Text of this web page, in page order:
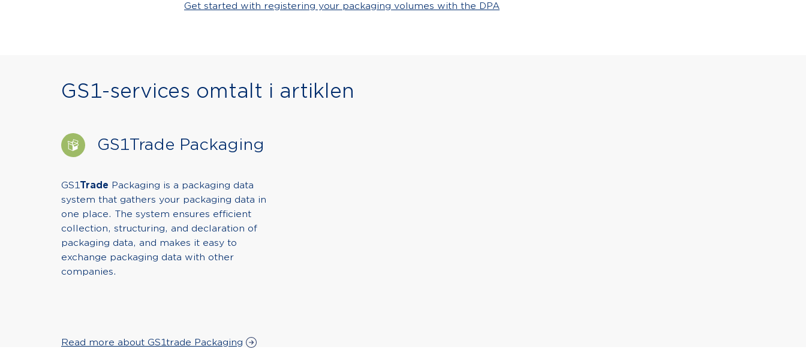
Get started with registering your packaging volumes with the DPA
GS1-services omtalt i artiklen
GS1Trade Packaging
GS1Trade Packaging is a packaging data
system that gathers your packaging data in
one place. The system ensures efficient
collection, structuring, and declaration of
packaging data, and makes it easy to
exchange packaging data with other
companies.
Read more about GS1trade Packaging